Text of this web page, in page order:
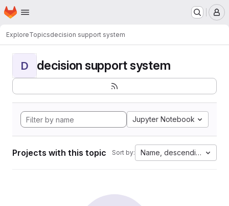
Skip to main content
Homepage
ExploreTopicsdecision support system
D decision support system
Jupyter Notebook
Projects with this topic Sort by: Name, descending